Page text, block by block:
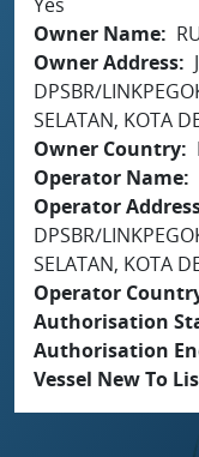
Owner Name
Owner Address
DPSBR/
SELATAN, KOTA
Owner Country
Operator Name
Operator
DPSBR/
SELATAN, KOTA
Operator
Authorisation
Authorisation
Vessel New To